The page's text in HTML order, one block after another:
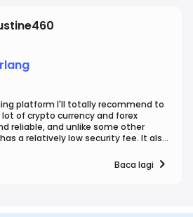
platform I'll totally recommend to
of crypto currency and forex
reliable, and unlike some other
a relatively low security fee. It also
traders.
Baca lagi